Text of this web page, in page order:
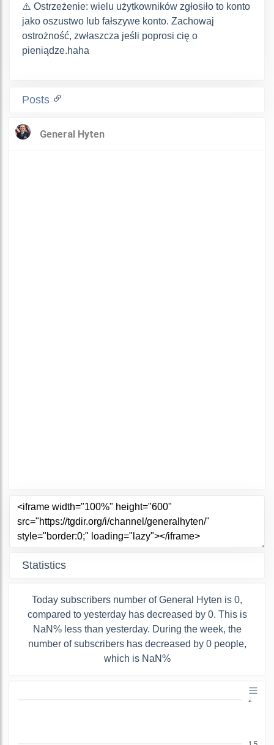
⚠️ Ostrzeżenie: wielu użytkowników zgłosiło to konto
jako oszustwo lub fałszywe konto. Zachowaj
ostrożność, zwłaszcza jeśli poprosi cię o
pieniądze.haha
Posts
Statistics
Today subscribers number of General Hyten is 0,
compared to yesterday has decreased by 0. This is
NaN% less than yesterday. During the week, the
number of subscribers has decreased by 0 people,
which is NaN%
2
1.5